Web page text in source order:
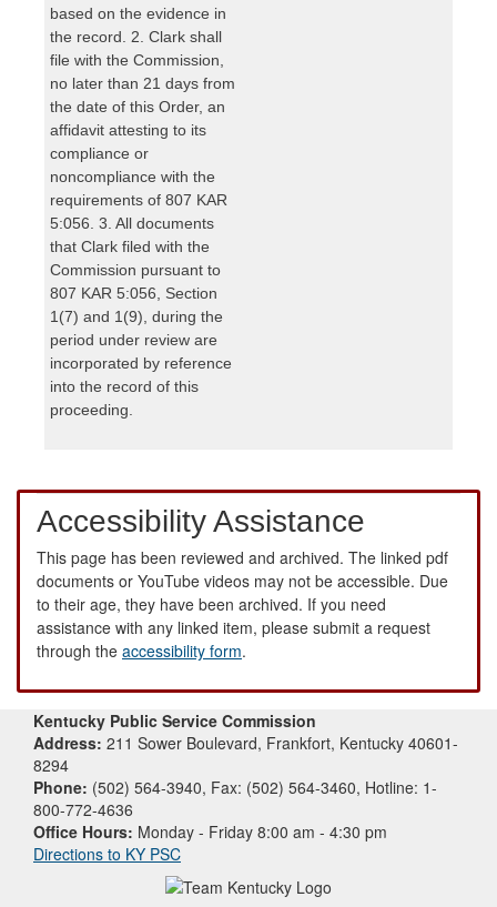
based on the evidence in
the record. 2. Clark shall
file with the Commission,
no later than 21 days from
the date of this Order, an
affidavit attesting to its
compliance or
noncompliance with the
requirements of 807 KAR
5:056. 3. All documents
that Clark filed with the
Commission pursuant to
807 KAR 5:056, Section
1(7) and 1(9), during the
period under review are
incorporated by reference
into the record of this
proceeding.
Accessibility Assistance
This page has been reviewed and archived. The linked pdf
documents or YouTube videos may not be accessible. Due
to their age, they have been archived. If you need
assistance with any linked item, please submit a request
through the accessibility form.
Kentucky Public Service Commission
Address: 211 Sower Boulevard, Frankfort, Kentucky 40601-
8294
Phone: (502) 564-3940, Fax: (502) 564-3460, Hotline: 1-
800-772-4636
Office Hours: Monday - Friday 8:00 am - 4:30 pm
Directions to KY PSC